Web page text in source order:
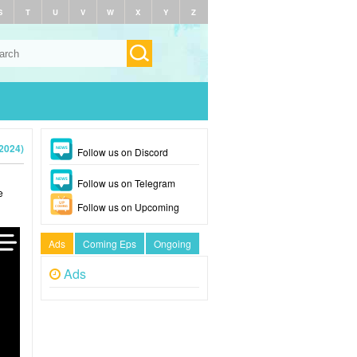
T U V W X Y Z
Follow us on Discord
Follow us on Telegram
Follow us on Upcoming
Ads Coming Eps Ongoing
Ads